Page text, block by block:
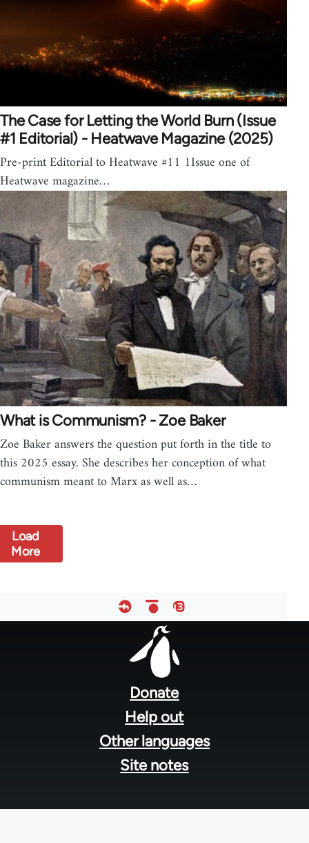
The Case for Letting the World Burn (Issue
#1 Editorial) - Heatwave Magazine (2025)
Pre-print Editorial to Heatwave #11 1Issue one of
Heatwave magazine…
What is Communism? - Zoe Baker
Zoe Baker answers the question put forth in the title to
this 2025 essay. She describes her conception of what
communism meant to Marx as well as…
Load
More
Donate
Help out
Other languages
Site notes